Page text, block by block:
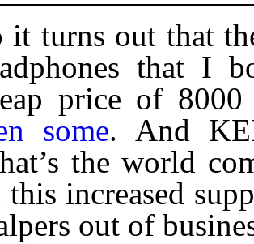
it turns out that
that I
price of
some. And
the world
this increased
out of